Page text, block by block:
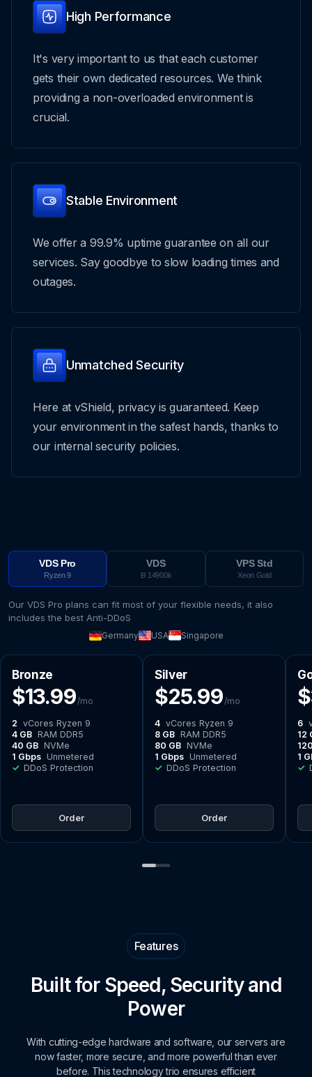
High Performance
It's very important to us that each customer
gets their own dedicated resources. We think
providing a non-overloaded environment is
crucial.
Stable Environment
We offer a 99.9% uptime guarantee on all our
services. Say goodbye to slow loading times and
outages.
Unmatched Security
Here at vShield, privacy is guaranteed. Keep
your environment in the safest hands, thanks to
our internal security policies.
VDS Pro
Ryzen 9
VDS
i9 14900k
VPS Std
Xeon Gold
Our VDS Pro plans can fit most of your flexible needs, it also
includes the best Anti-DDoS
Germany USA Singapore
Bronze
$13.99/mo
2 vCores Ryzen 9
4 GB RAM DDR5
40 GB NVMe
1 Gbps Unmetered
✓ DDoS Protection
Order
Silver
$25.99/mo
4 vCores Ryzen 9
8 GB RAM DDR5
80 GB NVMe
1 Gbps Unmetered
✓ DDoS Protection
Order
6
12
1
✓
Features
Built for Speed, Security and
Power
With cutting-edge hardware and software, our servers are
now faster, more secure, and more powerful than ever
before. This technology trio ensures efficient